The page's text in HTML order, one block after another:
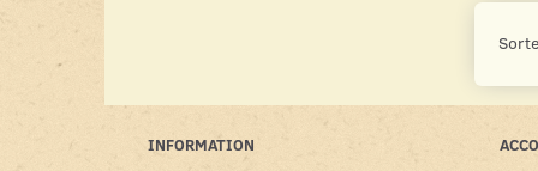
INFORMATION